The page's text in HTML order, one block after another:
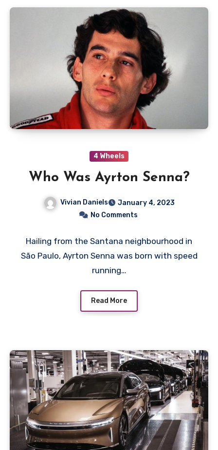
4 Wheels
Who Was Ayrton Senna?
Vivian Daniels
January 4, 2023
No Comments
Hailing from the Santana neighbourhood in
São Paulo, Ayrton Senna was born with speed
running…
Read More